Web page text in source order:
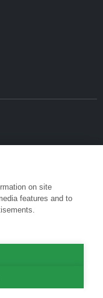
on site
features and to